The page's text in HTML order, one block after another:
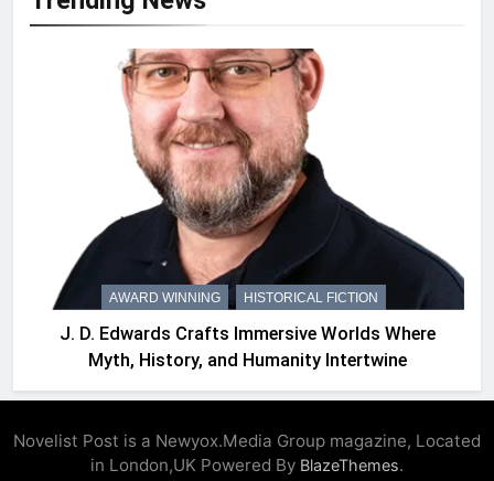
AWARD WINNING HISTORICAL FICTION
J. D. Edwards Crafts Immersive Worlds Where
Myth, History, and Humanity Intertwine
Novelist Post is a Newyox.Media Group magazine, Located
in London,UK Powered By BlazeThemes.